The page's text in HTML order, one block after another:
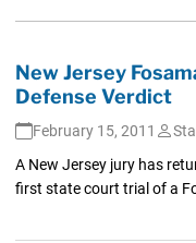
New Jersey
Defense Verdict
February 15, 2011
A New Jersey jury has
first state court trial of a